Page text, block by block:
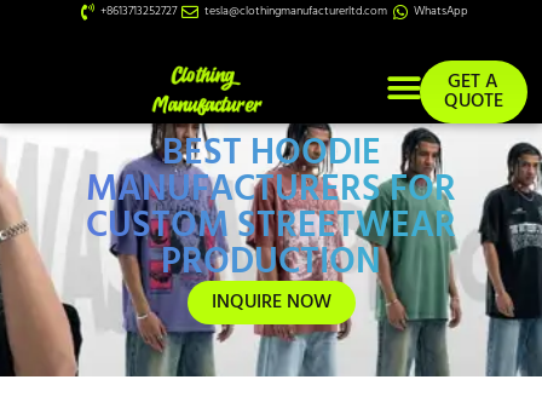
+8613713252727 tesla@clothingmanufacturerltd.com WhatsApp
GET A
QUOTE
BEST HOODIE
MANUFACTURERS FOR
CUSTOM STREETWEAR
PRODUCTION
INQUIRE NOW